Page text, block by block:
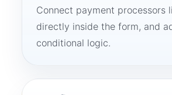
Connect payment processors
directly inside the form, and
conditional logic.